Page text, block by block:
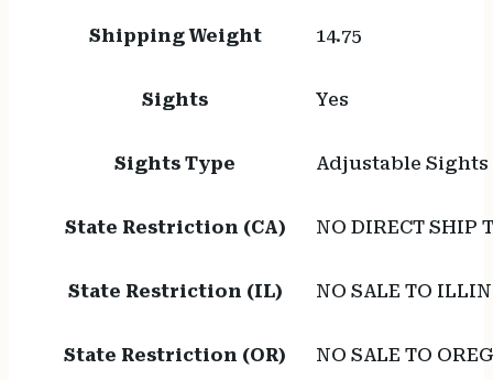
Shipping Weight 14.75
Sights Yes
Sights Type Adjustable Sights
State Restriction (CA) NO DIRECT SHIP
State Restriction (IL) NO SALE TO
State Restriction (OR) NO SALE TO